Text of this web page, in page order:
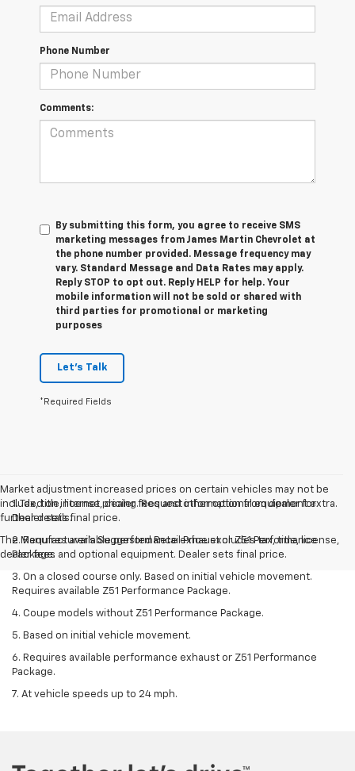
Phone Number
Comments:
By submitting this form, you agree to receive SMS
marketing messages from James Martin Chevrolet at
the phone number provided. Message frequency may
vary. Standard Message and Data Rates may apply.
Reply STOP to opt out. Reply HELP for help. Your
mobile information will not be sold or shared with
third parties for promotional or marketing
purposes
Let's Talk
*Required Fields
Market adjustment increased prices on certain vehicles may not be
included on internet pricing. Request information from dealer for
further details.
The Manufacturer's Suggested Retail Price excludes tax, title, license,
dealer fees and optional equipment. Dealer sets final price.
1. Tax, title, license, dealer fees and other optional equipment extra.
Dealer sets final price.
2. Requires available performance exhaust or Z51 Performance
Package.
3. On a closed course only. Based on initial vehicle movement.
Requires available Z51 Performance Package.
4. Coupe models without Z51 Performance Package.
5. Based on initial vehicle movement.
6. Requires available performance exhaust or Z51 Performance
Package.
7. At vehicle speeds up to 24 mph.